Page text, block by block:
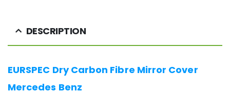
DESCRIPTION
EURSPEC Dry Carbon Fibre Mirror Cover
Mercedes Benz